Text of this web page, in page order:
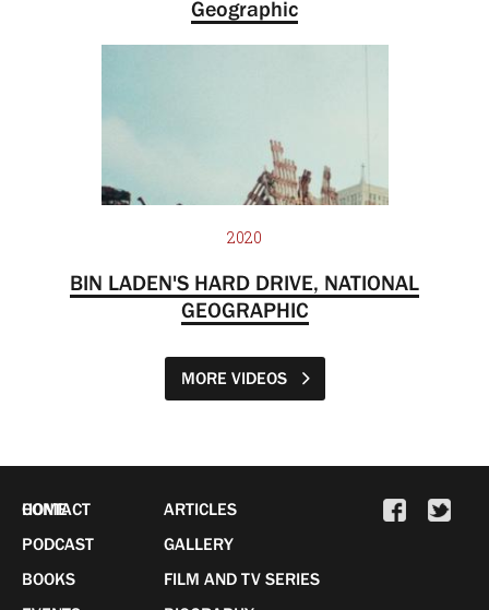
Geographic
2020
BIN LADEN'S HARD DRIVE, NATIONAL
GEOGRAPHIC
MORE VIDEOS
HOME
PODCAST
BOOKS
ARTICLES
GALLERY
FILM AND TV SERIES
CONTACT